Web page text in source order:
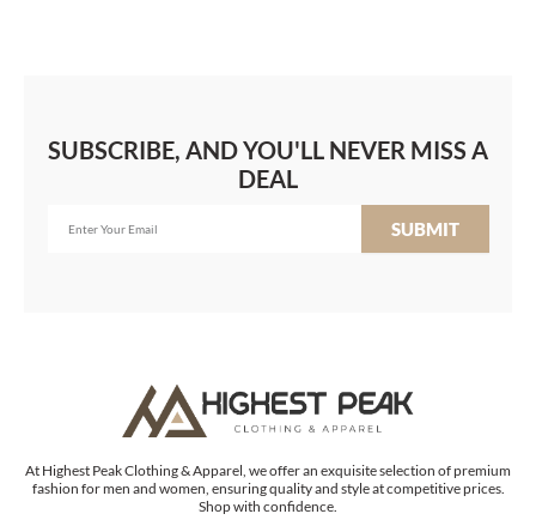
SUBSCRIBE, AND YOU'LL NEVER MISS A
DEAL
SUBMIT
At Highest Peak Clothing & Apparel, we offer an exquisite selection of premium
fashion for men and women, ensuring quality and style at competitive prices.
Shop with confidence.